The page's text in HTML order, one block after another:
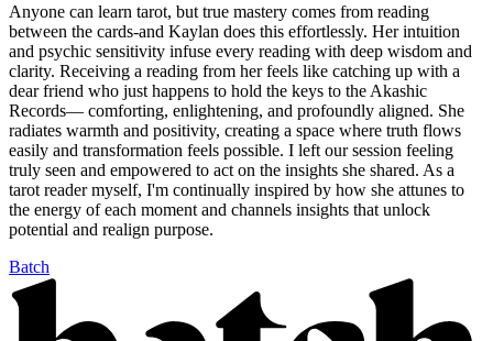
Anyone can learn tarot, but true mastery comes from reading
between the cards-and Kaylan does this effortlessly. Her intuition
and psychic sensitivity infuse every reading with deep wisdom and
clarity. Receiving a reading from her feels like catching up with a
dear friend who just happens to hold the keys to the Akashic
Records— comforting, enlightening, and profoundly aligned. She
radiates warmth and positivity, creating a space where truth flows
easily and transformation feels possible. I left our session feeling
truly seen and empowered to act on the insights she shared. As a
tarot reader myself, I'm continually inspired by how she attunes to
the energy of each moment and channels insights that unlock
potential and realign purpose.
Batch